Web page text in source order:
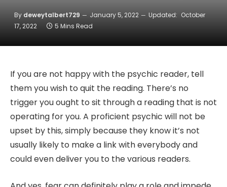
By deweytalbert729 January 5, 2022 Updated: October
17, 2022
5 Mins Read
If you are not happy with the psychic reader, tell
them you wish to quit the reading. There’s no
trigger you ought to sit through a reading that is not
operating for you. A proficient psychic will not be
upset by this, simply because they know it’s not
usually likely to make a link with everybody and
could even deliver you to the various readers.